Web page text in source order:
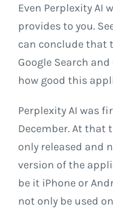
Even Perplexity AI
provides to you.
can conclude that
Google Search
how good this
Perplexity AI was
December. At that
only released and
version of the
be it iPhone or
not only be used